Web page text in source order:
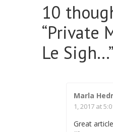
10
“Private
Le Sigh…”
Marla
1, 2017 at
Great